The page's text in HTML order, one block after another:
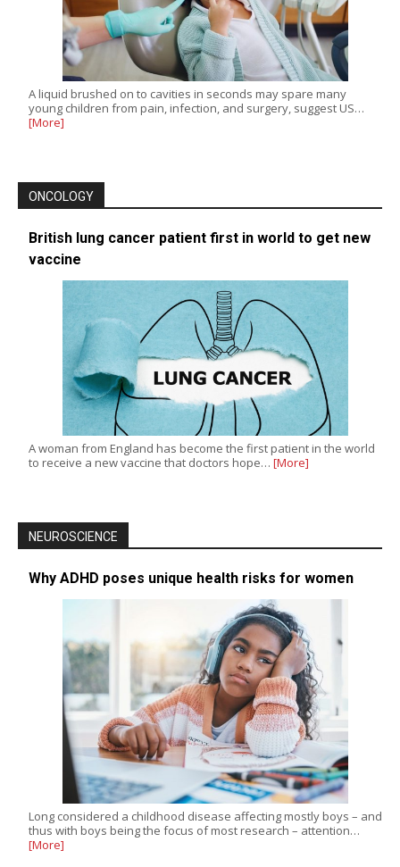
A liquid brushed on to cavities in seconds may spare many
young children from pain, infection, and surgery, suggest US…
[More]
ONCOLOGY
British lung cancer patient first in world to get new
vaccine
A woman from England has become the first patient in the world
to receive a new vaccine that doctors hope… [More]
NEUROSCIENCE
Why ADHD poses unique health risks for women
Long considered a childhood disease affecting mostly boys – and
thus with boys being the focus of most research – attention…
[More]